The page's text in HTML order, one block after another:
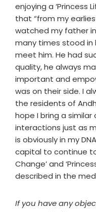
enjoying a ‘Princess
that “from my
watched my father
many times stood in
meet him. He had
quality, he always
important and
was on their side. I
the residents of
hope I bring a
interactions just as
is obviously in my
capital to continue
Change’ and
described in the
If you have any